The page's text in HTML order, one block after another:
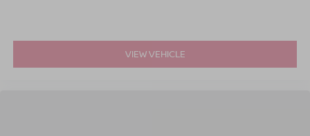
VIEW VEHICLE